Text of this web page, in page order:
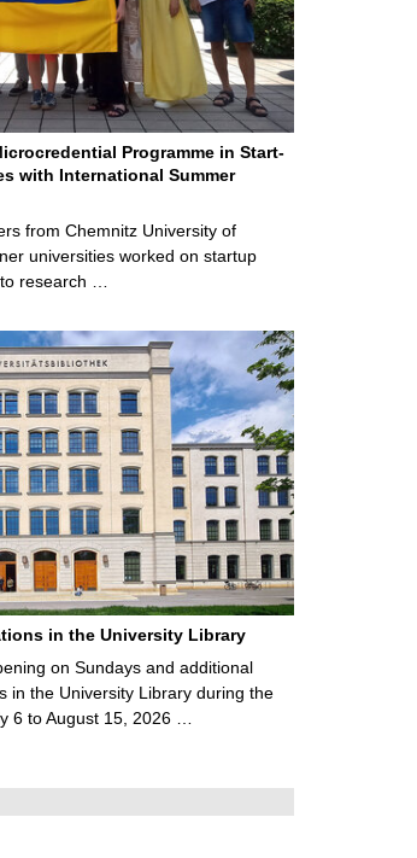
Programme in Start-
with International Summer
from Chemnitz University of
universities worked on startup
research …
in the University Library
on Sundays and additional
in the University Library during the
6 to August 15, 2026 …